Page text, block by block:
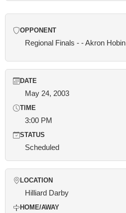
OPPONENT
Regional Finals - - Akron Hobin
DATE
May 24, 2003
TIME
3:00 PM
STATUS
Scheduled
LOCATION
Hilliard Darby
HOME/AWAY